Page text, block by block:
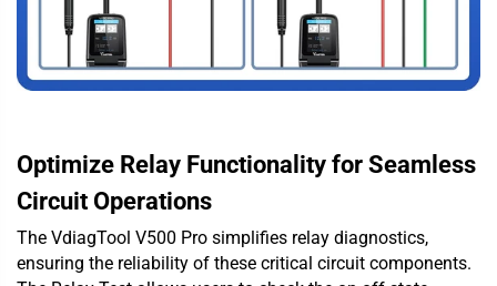
Optimize Relay Functionality for Seamless
Circuit Operations
The VdiagTool V500 Pro simplifies relay diagnostics,
ensuring the reliability of these critical circuit components.